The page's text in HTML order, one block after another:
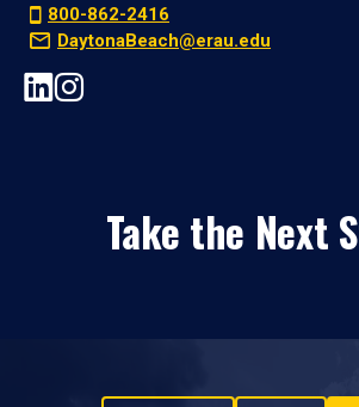
800-862-2416
DaytonaBeach@erau.edu
Take the Next